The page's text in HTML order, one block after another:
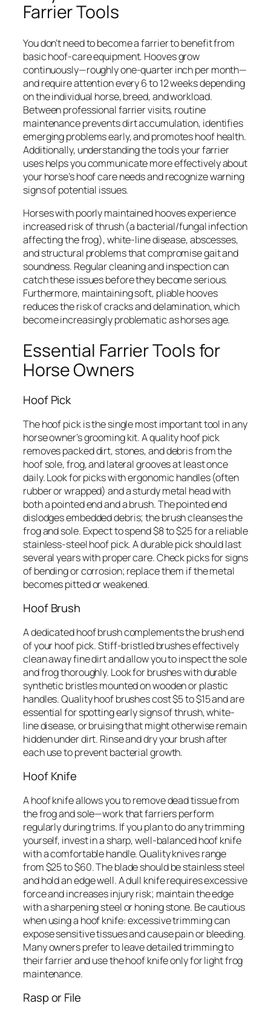
Farrier Tools
You don’t need to become a farrier to benefit from
basic hoof-care equipment. Hooves grow
continuously—roughly one-quarter inch per month—
and require attention every 6 to 12 weeks depending
on the individual horse, breed, and workload.
Between professional farrier visits, routine
maintenance prevents dirt accumulation, identifies
emerging problems early, and promotes hoof health.
Additionally, understanding the tools your farrier
uses helps you communicate more effectively about
your horse’s hoof care needs and recognize warning
signs of potential issues.
Horses with poorly maintained hooves experience
increased risk of thrush (a bacterial/fungal infection
affecting the frog), white-line disease, abscesses,
and structural problems that compromise gait and
soundness. Regular cleaning and inspection can
catch these issues before they become serious.
Furthermore, maintaining soft, pliable hooves
reduces the risk of cracks and delamination, which
become increasingly problematic as horses age.
Essential Farrier Tools for
Horse Owners
Hoof Pick
The hoof pick is the single most important tool in any
horse owner’s grooming kit. A quality hoof pick
removes packed dirt, stones, and debris from the
hoof sole, frog, and lateral grooves at least once
daily. Look for picks with ergonomic handles (often
rubber or wrapped) and a sturdy metal head with
both a pointed end and a brush. The pointed end
dislodges embedded debris; the brush cleanses the
frog and sole. Expect to spend $8 to $25 for a reliable
stainless-steel hoof pick. A durable pick should last
several years with proper care. Check picks for signs
of bending or corrosion; replace them if the metal
becomes pitted or weakened.
Hoof Brush
A dedicated hoof brush complements the brush end
of your hoof pick. Stiff-bristled brushes effectively
clean away fine dirt and allow you to inspect the sole
and frog thoroughly. Look for brushes with durable
synthetic bristles mounted on wooden or plastic
handles. Quality hoof brushes cost $5 to $15 and are
essential for spotting early signs of thrush, white-
line disease, or bruising that might otherwise remain
hidden under dirt. Rinse and dry your brush after
each use to prevent bacterial growth.
Hoof Knife
A hoof knife allows you to remove dead tissue from
the frog and sole—work that farriers perform
regularly during trims. If you plan to do any trimming
yourself, invest in a sharp, well-balanced hoof knife
with a comfortable handle. Quality knives range
from $25 to $60. The blade should be stainless steel
and hold an edge well. A dull knife requires excessive
force and increases injury risk; maintain the edge
with a sharpening steel or honing stone. Be cautious
when using a hoof knife: excessive trimming can
expose sensitive tissues and cause pain or bleeding.
Many owners prefer to leave detailed trimming to
their farrier and use the hoof knife only for light frog
maintenance.
Rasp or File